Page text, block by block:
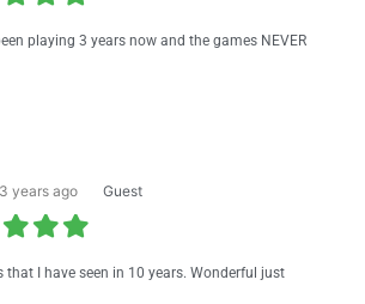
playing 3 years now and the games NEVER
3 years ago Guest
that I have seen in 10 years. Wonderful just